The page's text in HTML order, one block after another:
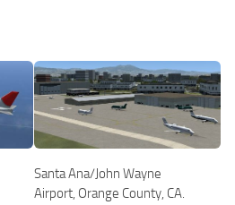
Santa Ana/John Wayne
Airport, Orange County, CA.